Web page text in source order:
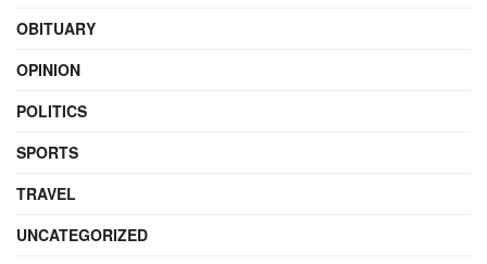
OBITUARY
OPINION
POLITICS
SPORTS
TRAVEL
UNCATEGORIZED